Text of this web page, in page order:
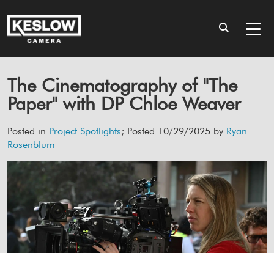
The Cinematography of "The
Paper" with DP Chloe Weaver
Posted in Project Spotlights; Posted 10/29/2025 by Ryan
Rosenblum